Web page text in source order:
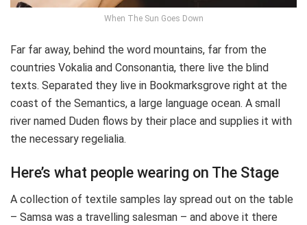
When The Sun Goes Down
Far far away, behind the word mountains, far from the
countries Vokalia and Consonantia, there live the blind
texts. Separated they live in Bookmarksgrove right at the
coast of the Semantics, a large language ocean. A small
river named Duden flows by their place and supplies it with
the necessary regelialia.
Here’s what people wearing on The Stage
A collection of textile samples lay spread out on the table
– Samsa was a travelling salesman – and above it there